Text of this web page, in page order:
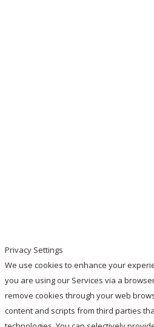
Privacy Settings
We use cookies to enhance your
you are using our Services via a
remove cookies through your web
content and scripts from third parties